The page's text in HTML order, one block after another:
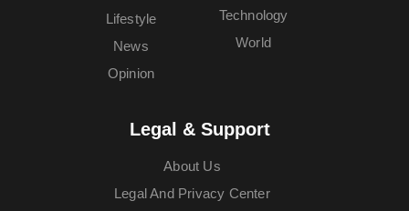
Lifestyle
News
Opinion
Technology
World
Legal & Support
About Us
Legal And Privacy Center